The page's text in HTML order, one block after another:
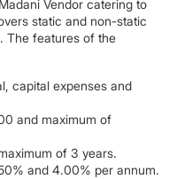
Vendor catering to
static and non-static
The features of the
capital expenses and
and maximum of
of 3 years.
and 4.00% per annum.